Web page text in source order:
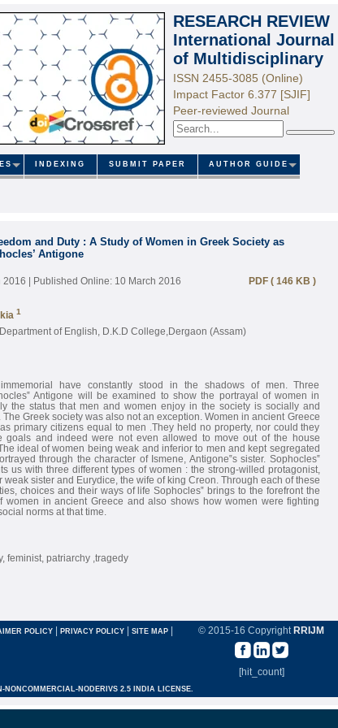
RESEARCH REVIEW
International Journal
of Multidisciplinary
ISSN 2455-3085 (Online)
Impact Factor 6.377 [SJIF]
Peer-reviewed Journal
Search
INDEXING SUBMIT PAPER AUTHOR GUIDE
and Duty : A Study of Women in Greek Society as
Antigone
2016 | Published Online: 10 March 2016
PDF ( 146 KB )
1
of English, D.K.D College,Dergaon (Assam)
have constantly stood in the shadows of men. Three
Antigone will be examined to show the portrayal of women in
the status that men and women enjoy in the society is socially and
Greek society was also not an exception. Women in ancient Greece
primary citizens equal to men .They held no property, nor could they
goals and indeed were not even allowed to move out of the house
ideal of women being weak and inferior to men and kept segregated
through the character of Ismene, Antigone‟s sister. Sophocles‟
us with three different types of women : the strong-willed protagonist,
weak sister and Eurydice, the wife of king Creon. Through each of these
choices and their ways of life Sophocles‟ brings to the forefront the
women in ancient Greece and also shows how women were fighting
norms at that time.
feminist, patriarchy ,tragedy
© 2015-16 Copyright RRIJM
[hit_count]
POLICY | PRIVACY POLICY | SITE MAP |
NONCOMMERCIAL-NODERIVS 2.5 INDIA LICENSE.